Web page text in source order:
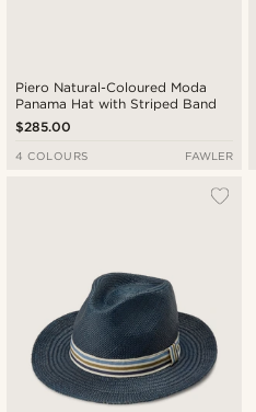
Piero Natural-Coloured Moda
Panama Hat with Striped Band
$285.00
4 COLOURS FAWLER